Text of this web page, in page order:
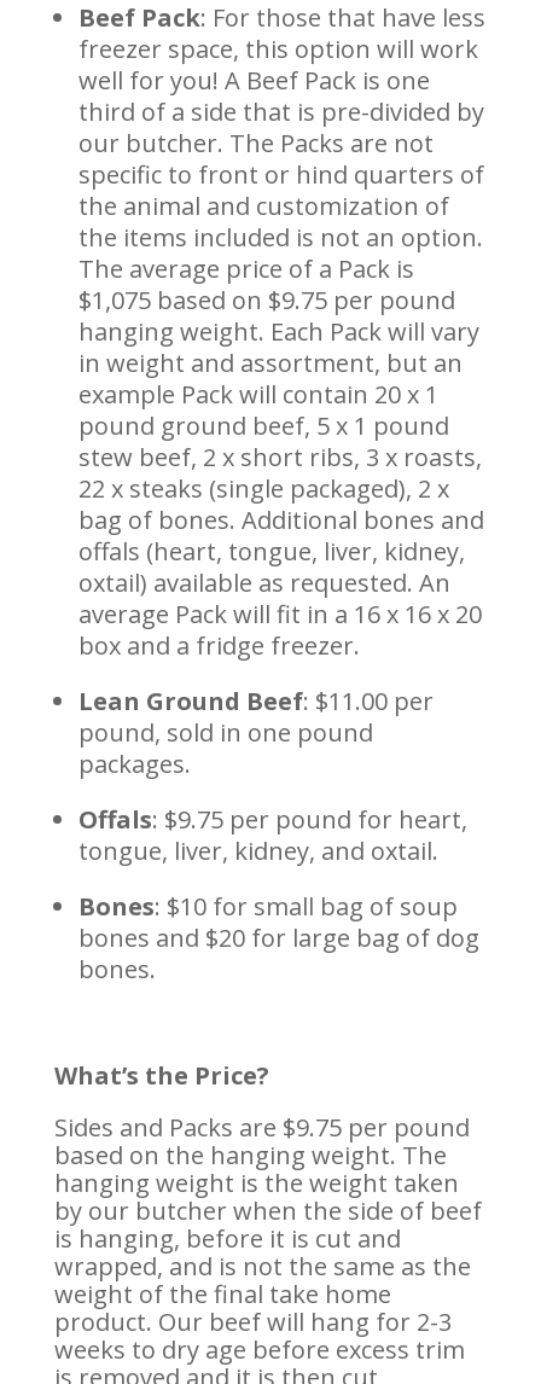
Beef Pack: For those that have less
freezer space, this option will work
well for you! A Beef Pack is one
third of a side that is pre-divided by
our butcher. The Packs are not
specific to front or hind quarters of
the animal and customization of
the items included is not an option.
The average price of a Pack is
$1,075 based on $9.75 per pound
hanging weight. Each Pack will vary
in weight and assortment, but an
example Pack will contain 20 x 1
pound ground beef, 5 x 1 pound
stew beef, 2 x short ribs, 3 x roasts,
22 x steaks (single packaged), 2 x
bag of bones. Additional bones and
offals (heart, tongue, liver, kidney,
oxtail) available as requested. An
average Pack will fit in a 16 x 16 x 20
box and a fridge freezer.
Lean Ground Beef: $11.00 per
pound, sold in one pound
packages.
Offals: $9.75 per pound for heart,
tongue, liver, kidney, and oxtail.
Bones: $10 for small bag of soup
bones and $20 for large bag of dog
bones.
What’s the Price?
Sides and Packs are $9.75 per pound
based on the hanging weight. The
hanging weight is the weight taken
by our butcher when the side of beef
is hanging, before it is cut and
wrapped, and is not the same as the
weight of the final take home
product. Our beef will hang for 2-3
weeks to dry age before excess trim